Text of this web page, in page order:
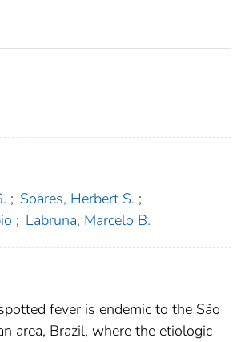
; Soares, Herbert S. ;
; Labruna, Marcelo B.
fever is endemic to the São
area, Brazil, where the etiologic